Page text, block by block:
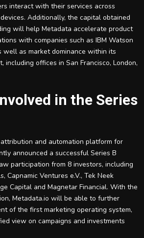
interact with their services across
Additionally, the capital obtained
will help Metadata accelerate product
with companies such as IBM Watson
well as market dominance within its
including offices in San Francisco, London,
in the Series
and automation platform for
announced a successful Series B
participation from 8 investors, including
Capnamic Ventures e.V., Tek Neek
Capital and Magnetar Financial. With the
Metadata.io will be able to further
of the first marketing operating system,
view on campaigns and investments